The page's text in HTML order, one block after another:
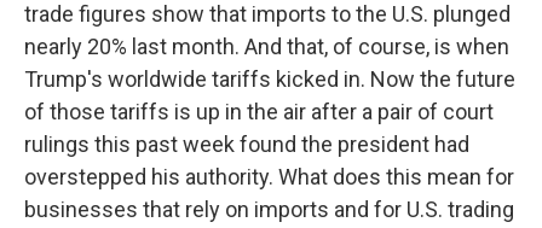
trade figures show that imports to the U.S. plunged
nearly 20% last month. And that, of course, is when
Trump's worldwide tariffs kicked in. Now the future
of those tariffs is up in the air after a pair of court
rulings this past week found the president had
overstepped his authority. What does this mean for
businesses that rely on imports and for U.S. trading